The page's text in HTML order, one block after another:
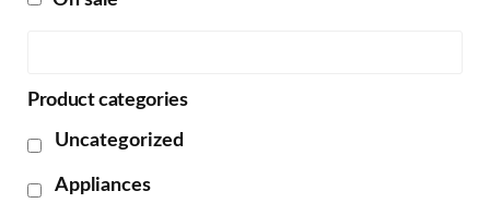
Product categories
Uncategorized
Appliances